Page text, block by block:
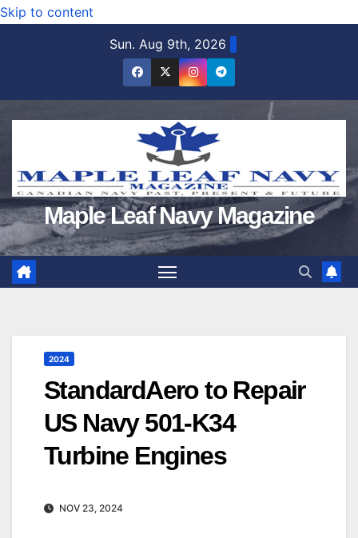
Skip to content
Sun. Aug 9th, 2026
Maple Leaf Navy Magazine
2024
StandardAero to Repair
US Navy 501-K34
Turbine Engines
NOV 23, 2024